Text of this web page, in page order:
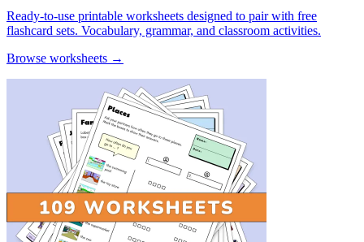
Ready-to-use printable worksheets designed to pair with free
flashcard sets. Vocabulary, grammar, and classroom activities.
Browse worksheets →